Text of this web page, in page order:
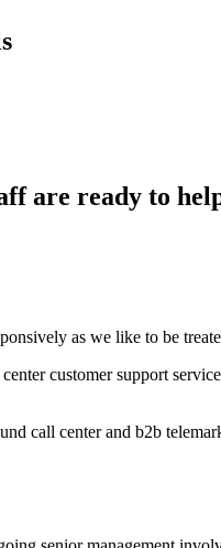
are ready to
as we like to be
customer support
call center and b2b